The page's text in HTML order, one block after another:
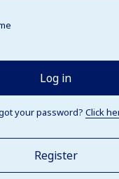
Log in
your password? Click
Register